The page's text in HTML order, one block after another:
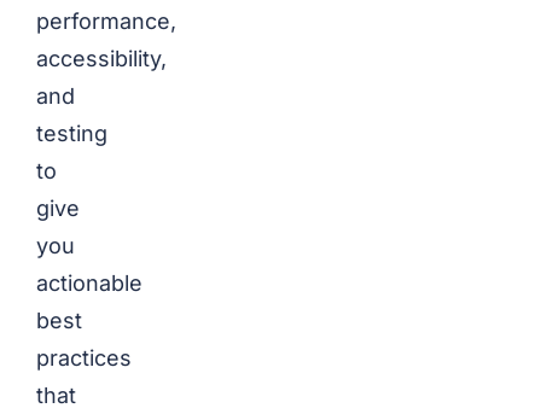
performance,
accessibility,
and
testing
to
give
you
actionable
best
practices
that